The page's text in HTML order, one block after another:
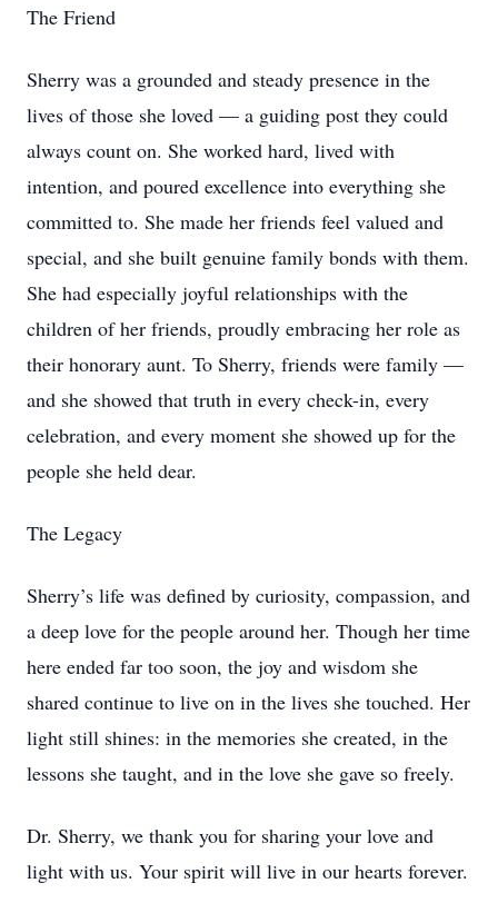
The Friend
Sherry was a grounded and steady presence in the
lives of those she loved — a guiding post they could
always count on. She worked hard, lived with
intention, and poured excellence into everything she
committed to. She made her friends feel valued and
special, and she built genuine family bonds with them.
She had especially joyful relationships with the
children of her friends, proudly embracing her role as
their honorary aunt. To Sherry, friends were family —
and she showed that truth in every check-in, every
celebration, and every moment she showed up for the
people she held dear.
The Legacy
Sherry’s life was defined by curiosity, compassion, and
a deep love for the people around her. Though her time
here ended far too soon, the joy and wisdom she
shared continue to live on in the lives she touched. Her
light still shines: in the memories she created, in the
lessons she taught, and in the love she gave so freely.
Dr. Sherry, we thank you for sharing your love and
light with us. Your spirit will live in our hearts forever.